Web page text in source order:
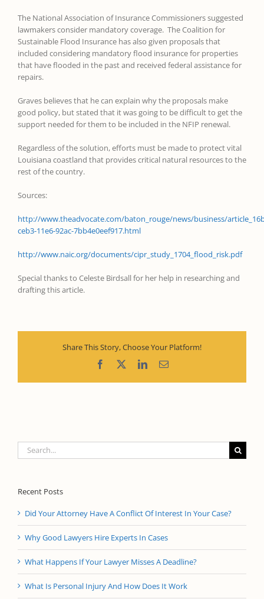
The National Association of Insurance Commissioners suggested
lawmakers consider mandatory coverage. The Coalition for
Sustainable Flood Insurance has also given proposals that
included considering mandatory flood insurance for properties
that have flooded in the past and received federal assistance for
repairs.
Graves believes that he can explain why the proposals make
good policy, but stated that it was going to be difficult to get the
support needed for them to be included in the NFIP renewal.
Regardless of the solution, efforts must be made to protect vital
Louisiana coastland that provides critical natural resources to the
rest of the country.
Sources:
http://www.theadvocate.com/baton_rouge/news/business/
ceb3-11e6-92ac-7bb4e0eef917.html
http://www.naic.org/documents/cipr_study_1704_flood_risk.pdf
Special thanks to Celeste Birdsall for her help in researching and
drafting this article.
Share This Story, Choose Your Platform!
Facebook LinkedInEmail
Search
for:
Recent Posts
Did Your Attorney Have A Conflict Of Interest In Your Case?
Why Good Lawyers Hire Experts In Cases
What Happens If Your Lawyer Misses A Deadline?
What Is Personal Injury And How Does It Work